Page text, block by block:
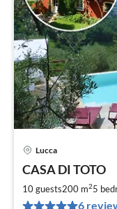
Lucca
CASA DI TOTO
10 guests200 m25
6